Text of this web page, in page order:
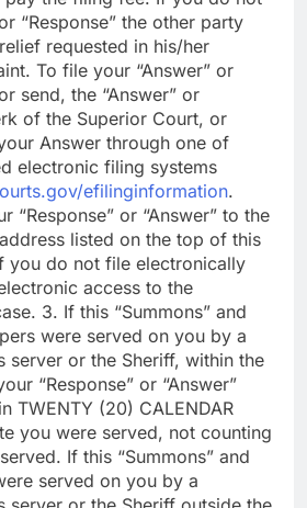
“Response” the other party
requested in his/her
To file your “Answer” or
send, the “Answer” or
of the Superior Court, or
Answer through one of
electronic filing systems
efilinginformation.
“Response” or “Answer” to the
listed on the top of this
you do not file electronically
access to the
3. If this “Summons” and
were served on you by a
server or the Sheriff, within the
“Response” or “Answer”
TWENTY (20) CALENDAR
you were served, not counting
If this “Summons” and
served on you by a